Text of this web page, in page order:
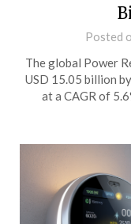
Posted
The global Power
USD 15.05 billion
at a CAGR of